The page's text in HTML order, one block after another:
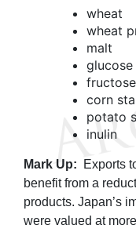
wheat
wheat
malt
glucose
fructose
corn
potato
inulin
Mark Up: Exports
benefit from a
products. Japan’s
were valued at